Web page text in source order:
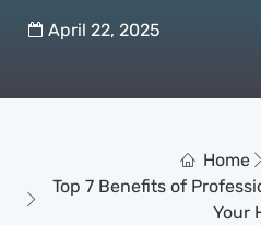
April 22, 2025
Home
Top 7 Benefits of
Your